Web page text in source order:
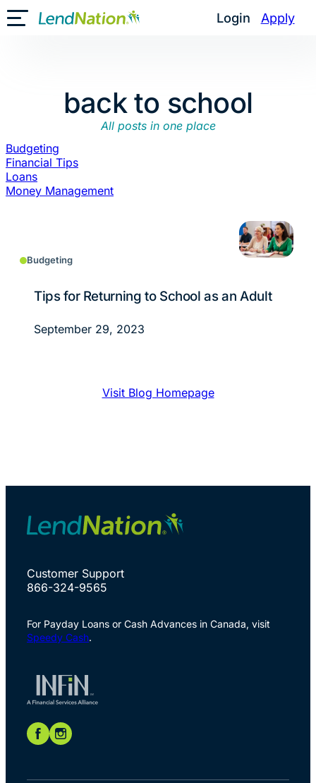
Skip
to
Login Apply
Toggle Mobile Menu
back to school
All posts in one place
Budgeting
Financial Tips
Loans
Money Management
Budgeting
Tips for Returning to School as an Adult
September 29, 2023
Visit Blog Homepage
Customer Support
866-324-9565
For Payday Loans or Cash Advances in Canada, visit
Speedy Cash.